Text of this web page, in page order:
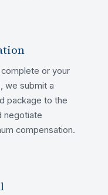
or your
we submit a
package to the
negotiate
compensation.